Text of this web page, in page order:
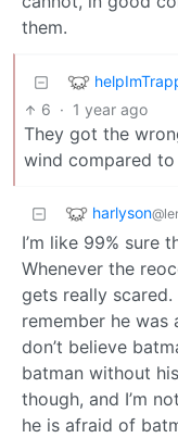
them.
6 · 1 year ago
They got the
wind compared to
harlyson
I’m like 99% sure
Whenever the
gets really
remember he was
don’t believe
batman without
though, and I’m
he is afraid of